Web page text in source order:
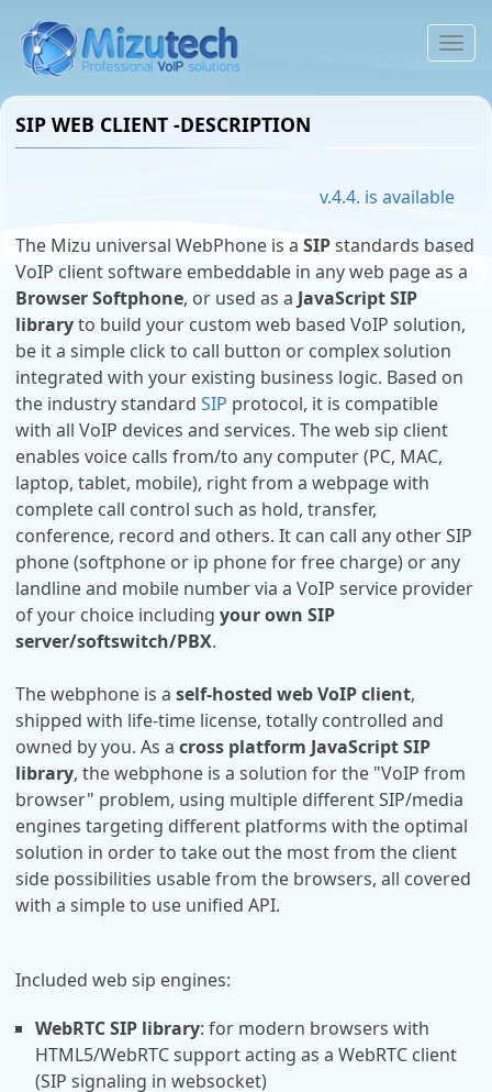
SIP WEB CLIENT -DESCRIPTION
v.4.4. is available
The Mizu universal WebPhone is a SIPstandards based
VoIP client software embeddable in any web page as a
Browser Softphone, or used as a JavaScript SIP
libraryto build your custom web based VoIP solution,
be it a simple click to call button or complex solution
integrated with your existing business logic. Based on
the industry standard SIP protocol, it is compatible
with all VoIP devices and services. The web sip client
enables voice calls from/to any computer (PC, MAC,
laptop, tablet, mobile), right from a webpage with
complete call control such as hold, transfer,
conference, record and others. It can call any other SIP
phone (softphone or ip phone for free charge) or any
landline and mobile number via a VoIP service provider
of your choice including your own SIP
server/softswitch/PBX.
The webphone is a self-hosted web VoIP client,
shipped with life-time license, totally controlled and
owned by you. As a cross platform JavaScript SIP
library, the webphone is a solution for the "VoIP from
browser" problem, using multiple different SIP/media
engines targeting different platforms with the optimal
solution in order to take out the most from the client
side possibilities usable from the browsers, all covered
with a simple to use unified API.
Included web sip engines:
WebRTC SIP library: for modern browsers with
HTML5/WebRTC support acting as a WebRTC client
(SIP signaling in websocket)